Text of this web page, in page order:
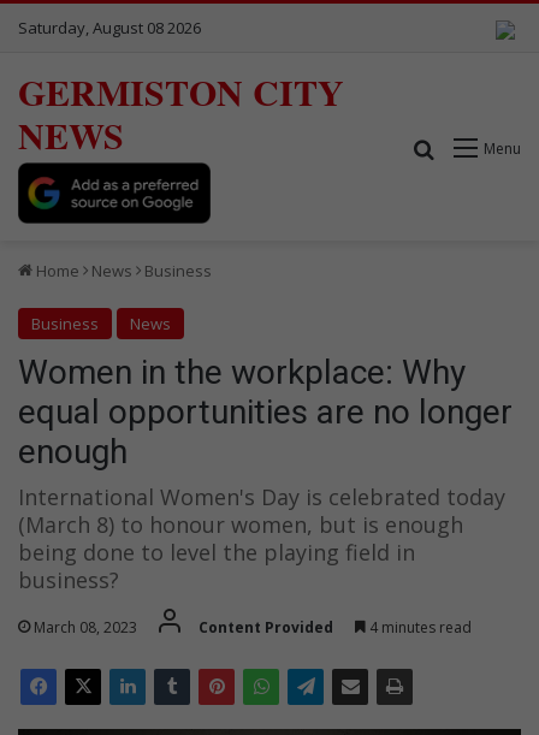
Saturday, August 08 2026
GERMISTON CITY
NEWS
Menu
Search for
Home News Business
Business News
Women in the workplace: Why
equal opportunities are no longer
enough
International Women's Day is celebrated today
(March 8) to honour women, but is enough
being done to level the playing field in
business?
March 08, 2023 Content Provided 4 minutes read